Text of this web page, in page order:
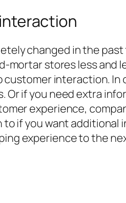
changed in the
mortar stores less and
customer interaction.
Or if you need extra
experience,
if you want additional
experience to the